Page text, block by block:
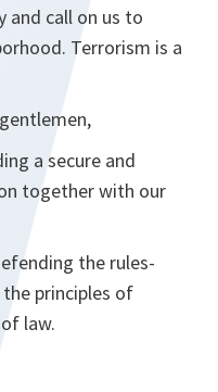
and call on us to
Terrorism is a
a secure and
together with our
the rules-
principles of
law.